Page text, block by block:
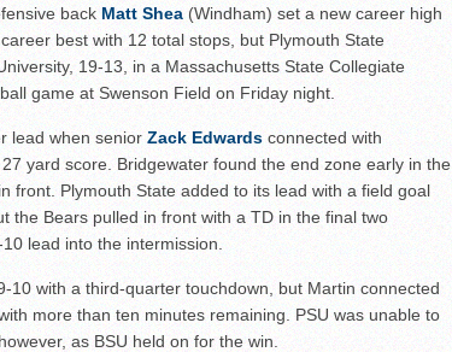
to watch
12
Preview
back Matt Shea (Windham) set a new career high
best with 12 total stops, but Plymouth State
19-13, in a Massachusetts State Collegiate
game at Swenson Field on Friday night.
lead when senior Zack Edwards connected with
yard score. Bridgewater found the end zone early in the
front. Plymouth State added to its lead with a field goal
the Bears pulled in front with a TD in the final two
lead into the intermission.
10 with a third-quarter touchdown, but Martin connected
more than ten minutes remaining. PSU was unable to
as BSU held on for the win.